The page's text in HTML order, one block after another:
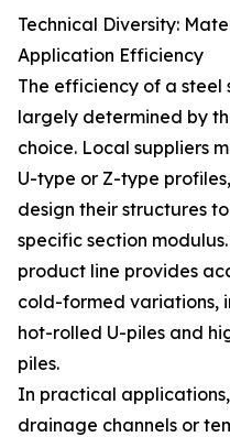
Technical Diversity:
Application Efficiency
The efficiency of a steel
largely determined by
choice. Local suppliers
U-type or Z-type
design their structures
specific section
product line provides
cold-formed variations,
hot-rolled U-piles and
piles.
In practical
drainage channels or